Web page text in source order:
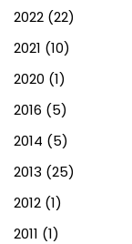
2022 (22)
2021 (10)
2020 (1)
2016 (5)
2014 (5)
2013 (25)
2012 (1)
2011 (1)